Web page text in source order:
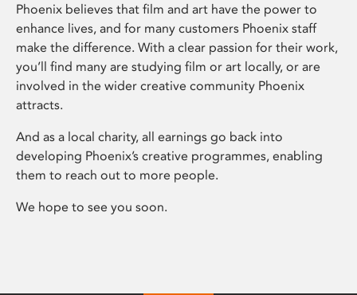
Phoenix believes that film and art have the power to
enhance lives, and for many customers Phoenix staff
make the difference. With a clear passion for their work,
you’ll find many are studying film or art locally, or are
involved in the wider creative community Phoenix
attracts.
And as a local charity, all earnings go back into
developing Phoenix’s creative programmes, enabling
them to reach out to more people.
We hope to see you soon.